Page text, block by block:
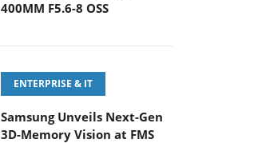
400MM F5.6-8 OSS
ENTERPRISE & IT
Samsung Unveils Next-Gen
3D-Memory Vision at FMS